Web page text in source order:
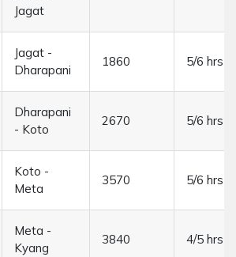
Jagat
Jagat -
Dharapani
1860 5/6 hrs
Dharapani
- Koto
2670 5/6 hrs
Koto -
Meta
3570 5/6 hrs
Meta -
Kyang
3840 4/5 hrs